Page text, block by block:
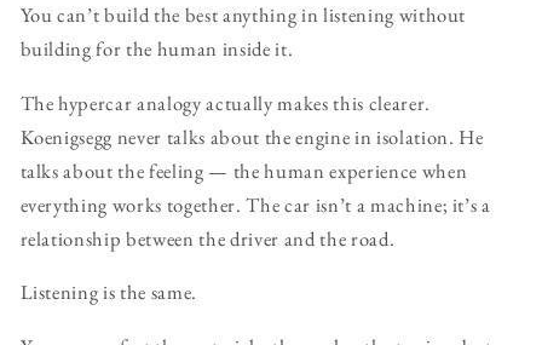
You can’t build the best anything in listening without
building for the human inside it.
The hypercar analogy actually makes this clearer.
Koenigsegg never talks about the engine in isolation. He
talks about the feeling — the human experience when
everything works together. The car isn’t a machine; it’s a
relationship between the driver and the road.
Listening is the same.